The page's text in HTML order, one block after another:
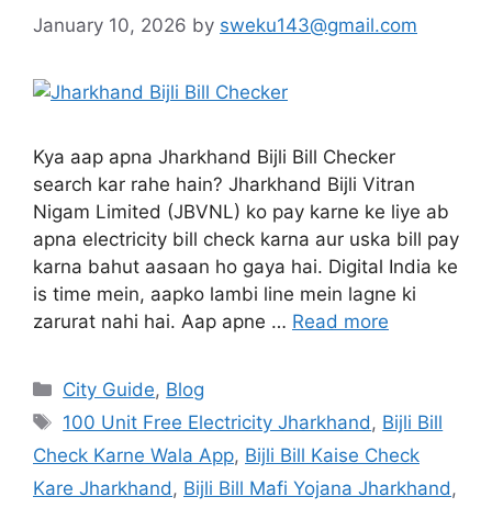
January 10, 2026 by sweku143@gmail.com
Kya aap apna Jharkhand Bijli Bill Checker
search kar rahe hain? Jharkhand Bijli Vitran
Nigam Limited (JBVNL) ko pay karne ke liye ab
apna electricity bill check karna aur uska bill pay
karna bahut aasaan ho gaya hai. Digital India ke
is time mein, aapko lambi line mein lagne ki
zarurat nahi hai. Aap apne … Read more
City Guide, Blog
100 Unit Free Electricity Jharkhand , Bijli Bill
Check Karne Wala App, Bijli Bill Kaise Check
Kare Jharkhand , Bijli Bill Mafi Yojana Jharkhand ,